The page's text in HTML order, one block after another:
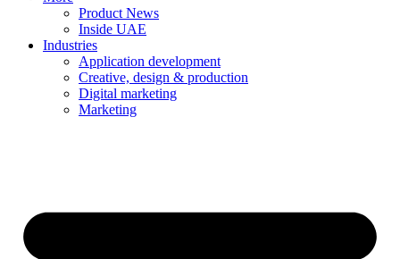
Product News
Inside UAE
Industries
Application development
Creative, design & production
Digital marketing
Marketing